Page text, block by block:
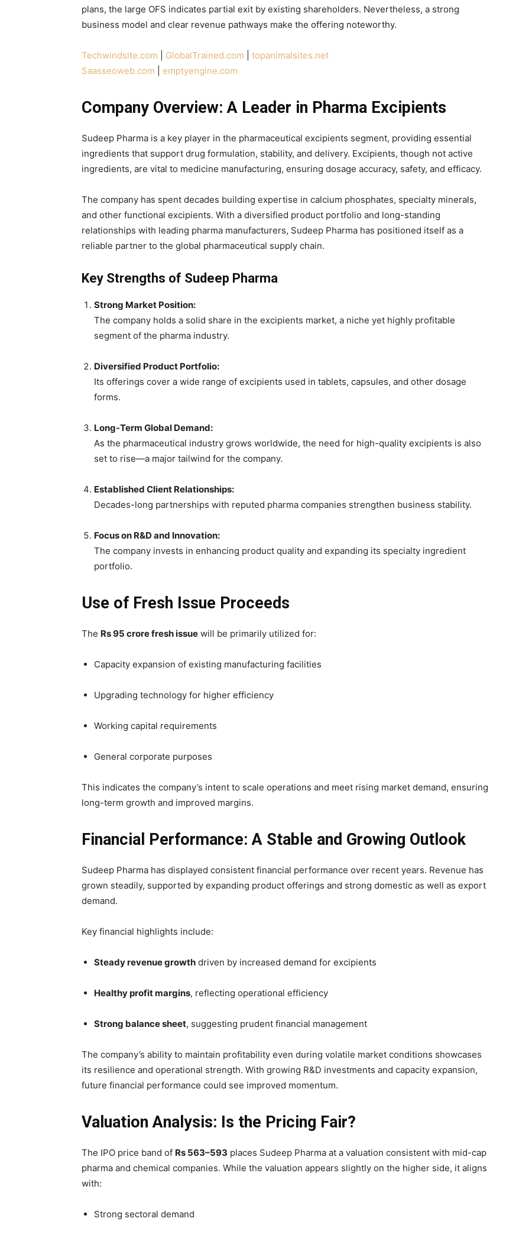
plans, the large OFS indicates partial exit by existing shareholders. Nevertheless, a strong
business model and clear revenue pathways make the offering noteworthy.
Techwindsite.com GlobalTrained.com
topanimalsites.net
Saasseoweb.com
emptyengine.com
Company Overview: A Leader in Pharma Excipients
Sudeep Pharma is a key player in the pharmaceutical excipients segment, providing essential
ingredients that support drug formulation, stability, and delivery. Excipients, though not active
ingredients, are vital to medicine manufacturing, ensuring dosage accuracy, safety, and efficacy.
The company has spent decades building expertise in calcium phosphates, specialty minerals,
and other functional excipients. With a diversified product portfolio and long-standing
relationships with leading pharma manufacturers, Sudeep Pharma has positioned itself as a
reliable partner to the global pharmaceutical supply chain.
Key Strengths of Sudeep Pharma
Strong Market Position:
The company holds a solid share in the excipients market, a niche yet highly profitable
segment of the pharma industry.
Diversified Product Portfolio:
Its offerings cover a wide range of excipients used in tablets, capsules, and other dosage
forms.
Long-Term Global Demand:
As the pharmaceutical industry grows worldwide, the need for high-quality excipients is also
set to rise—a major tailwind for the company.
Established Client Relationships:
Decades-long partnerships with reputed pharma companies strengthen business stability.
Focus on R&D and Innovation:
The company invests in enhancing product quality and expanding its specialty ingredient
portfolio.
Use of Fresh Issue Proceeds
The Rs 95 crore fresh issue will be primarily utilized for:
Capacity expansion of existing manufacturing facilities
Upgrading technology for higher efficiency
Working capital requirements
General corporate purposes
This indicates the company’s intent to scale operations and meet rising market demand, ensuring
long-term growth and improved margins.
Financial Performance: A Stable and Growing Outlook
Sudeep Pharma has displayed consistent financial performance over recent years. Revenue has
grown steadily, supported by expanding product offerings and strong domestic as well as export
demand.
Key financial highlights include:
Steady revenue growth driven by increased demand for excipients
Healthy profit margins, reflecting operational efficiency
Strong balance sheet, suggesting prudent financial management
The company’s ability to maintain profitability even during volatile market conditions showcases
its resilience and operational strength. With growing R&D investments and capacity expansion,
future financial performance could see improved momentum.
Valuation Analysis: Is the Pricing Fair?
The IPO price band of Rs 563–593 places Sudeep Pharma at a valuation consistent with mid-cap
pharma and chemical companies. While the valuation appears slightly on the higher side, it aligns
with:
Strong sectoral demand